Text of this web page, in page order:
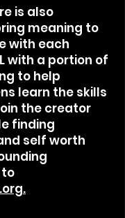
is also
meaning to
with each
with a portion of
to help
learn the skills
the creator
finding
self worth